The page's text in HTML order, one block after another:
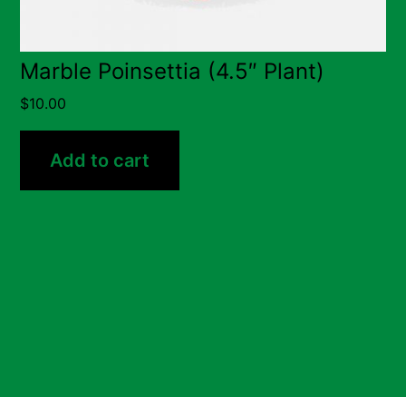
Marble Poinsettia (4.5″ Plant)
$10.00
Add to cart